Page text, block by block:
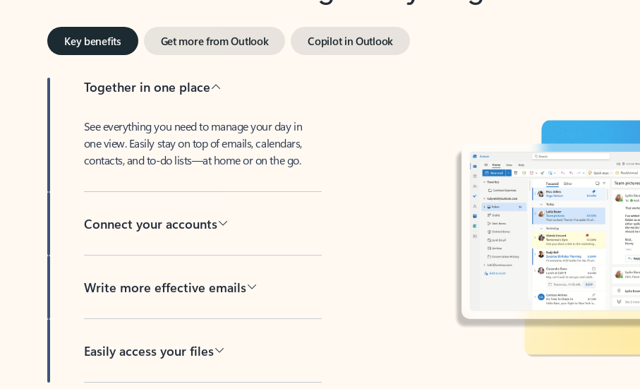
Key benefits Get more from Outlook Copilot in Outlook
Together in one place
See everything you need to manage your day in
one view. Easily stay on top of emails, calendars,
contacts, and to-do lists—at home or on the go.
Connect your accounts
Write more effective emails
Easily access your files